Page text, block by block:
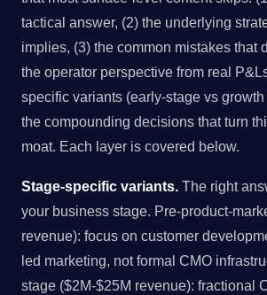
tactical answer, (2) the underlying
implies, (3) the common mistakes that
the operator perspective from real
specific variants (early-stage vs
the compounding decisions that turn
moat. Each layer is covered below.
Stage-specific variants. The right
your business stage. Pre-product-
revenue): focus on customer
led marketing, not formal CMO
stage ($2M-$25M revenue): fractional